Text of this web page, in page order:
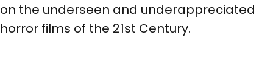
on the underseen and underappreciated
horror films of the 21st Century.